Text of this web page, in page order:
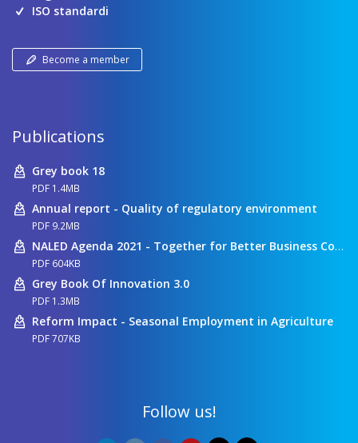
ISO standardi
Become a member
Publications
Grey book 18
PDF 1.4MB
Annual report - Quality of regulatory environment
PDF 9.2MB
NALED Agenda 2021 - Together for Better Business Conditions
PDF 604KB
Grey Book Of Innovation 3.0
PDF 1.3MB
Reform Impact - Seasonal Employment in Agriculture
PDF 707KB
Follow us!